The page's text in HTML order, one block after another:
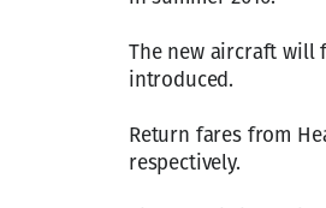
The new aircraft will
introduced.
Return fares from
respectively.